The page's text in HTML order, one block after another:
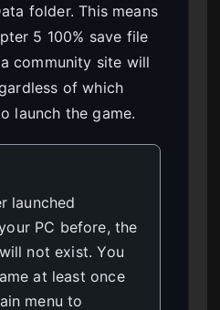
folder. This means
5 100% save file
community site will
of which
launch the game.
launched
PC before, the
not exist. You
at least once
menu to